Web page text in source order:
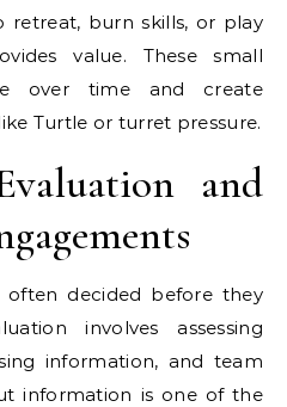
retreat, burn skills, or play
value. These small
over time and create
Turtle or turret pressure.
and
often decided before they
involves assessing
information, and team
information is one of the